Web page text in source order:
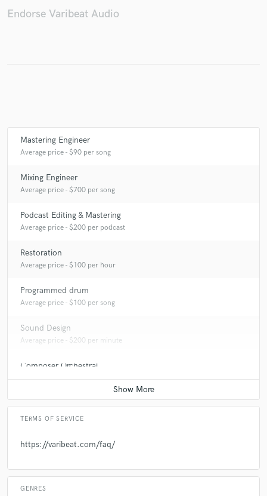
Endorse Varibeat Audio
Mastering Engineer
Average price - $90 per song
Mixing Engineer
Average price - $700 per song
Podcast Editing & Mastering
Average price - $200 per podcast
Restoration
Average price - $100 per hour
Programmed drum
Average price - $100 per song
Sound Design
Average price - $200 per minute
Composer Orchestral
Average price - $70 per song
TERMS OF SERVICE
https://varibeat.com/faq/
GENRES